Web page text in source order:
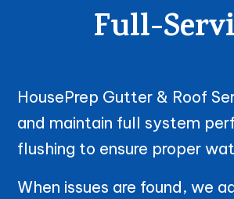
Full-
HousePrep Gutter & Roof
and maintain full system
flushing to ensure proper
When issues are found, we